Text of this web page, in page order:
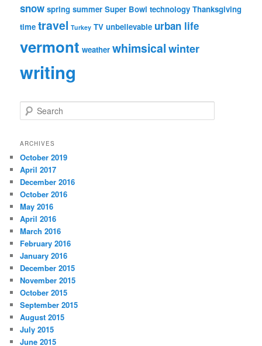
snow spring summer Super Bowl technology Thanksgiving
time travel Turkey TV unbelievable urban life
vermont weather whimsicalwinter
writing
e
r
h
ARCHIVES
October 2019
April 2017
December 2016
October 2016
May 2016
April 2016
March 2016
February 2016
January 2016
December 2015
November 2015
October 2015
September 2015
August 2015
July 2015
June 2015